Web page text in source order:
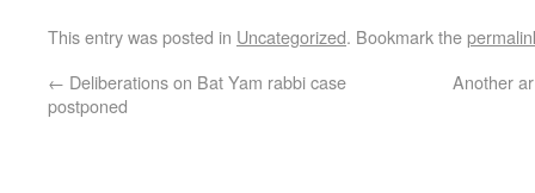
This entry was posted in Uncategorized. Bookmark the
← Deliberations on Bat Yam rabbi case
postponed
Another